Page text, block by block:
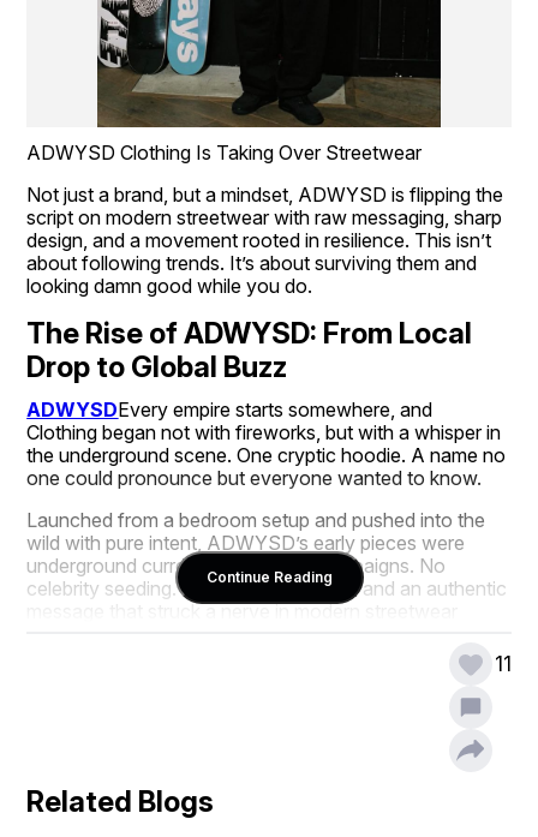
ADWYSD Clothing Is Taking Over Streetwear
Not just a brand, but a mindset, ADWYSD is flipping the
script on modern streetwear with raw messaging, sharp
design, and a movement rooted in resilience. This isn’t
about following trends. It’s about surviving them and
looking damn good while you do.
The Rise of ADWYSD: From Local
Drop to Global Buzz
ADWYSDEvery empire starts somewhere, and
Clothing began not with fireworks, but with a whisper in
the underground scene. One cryptic hoodie. A name no
one could pronounce but everyone wanted to know.
Launched from a bedroom setup and pushed into the
wild with pure intent, ADWYSD’s early pieces were
underground currency. No flashy campaigns. No
celebrity seeding. Just word-of-mouth and an authentic
message that struck a nerve in modern streetwear
Brooklyn, in lookbooks in Tokyo, and on the backs of
ADWYSD isn’t climbing the fashion ranks, it’s rewriting
The Power of the Acronym: What
Continue Reading
11
Related Blogs